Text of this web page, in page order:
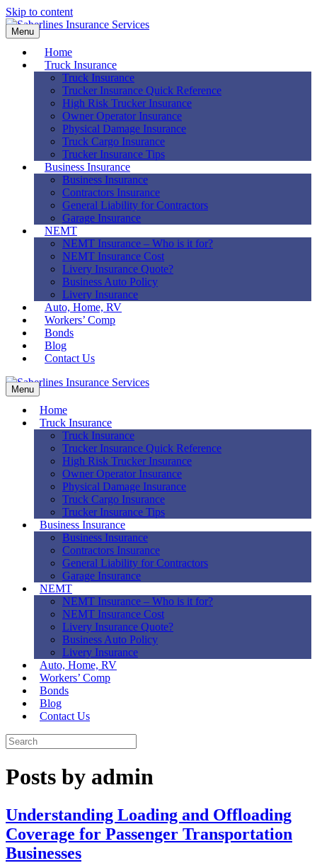
Skip to content
Menu
Home
Truck Insurance
Truck Insurance
Trucker Insurance Quick Reference
High Risk Trucker Insurance
Owner Operator Insurance
Physical Damage Insurance
Truck Cargo Insurance
Trucker Insurance Tips
Business Insurance
Business Insurance
Contractors Insurance
General Liability for Contractors
Garage Insurance
NEMT
NEMT Insurance – Who is it for?
NEMT Insurance Cost
Livery Insurance Quote?
Business Auto Policy
Livery Insurance
Auto, Home, RV
Workers’ Comp
Bonds
Blog
Contact Us
Menu
Home
Truck Insurance
Truck Insurance
Trucker Insurance Quick Reference
High Risk Trucker Insurance
Owner Operator Insurance
Physical Damage Insurance
Truck Cargo Insurance
Trucker Insurance Tips
Business Insurance
Business Insurance
Contractors Insurance
General Liability for Contractors
Garage Insurance
NEMT
NEMT Insurance – Who is it for?
NEMT Insurance Cost
Livery Insurance Quote?
Business Auto Policy
Livery Insurance
Auto, Home, RV
Workers’ Comp
Bonds
Blog
Contact Us
Posts by admin
Understanding Loading and Offloading
Coverage for Passenger Transportation
Businesses